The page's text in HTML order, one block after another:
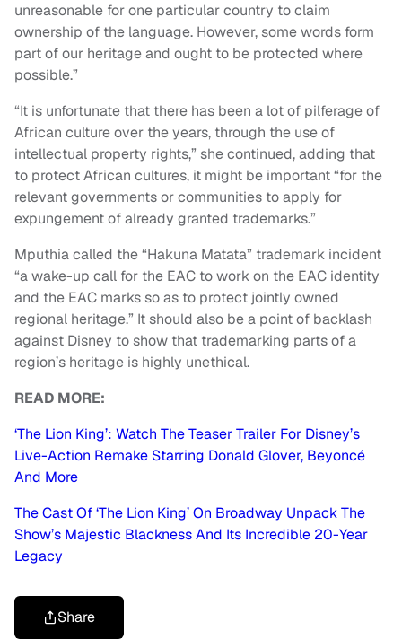
unreasonable for one particular country to claim
ownership of the language. However, some words form
part of our heritage and ought to be protected where
possible.”
“It is unfortunate that there has been a lot of pilferage of
African culture over the years, through the use of
intellectual property rights,” she continued, adding that
to protect African cultures, it might be important “for the
relevant governments or communities to apply for
expungement of already granted trademarks.”
Mputhia called the “Hakuna Matata” trademark incident
“a wake-up call for the EAC to work on the EAC identity
and the EAC marks so as to protect jointly owned
regional heritage.” It should also be a point of backlash
against Disney to show that trademarking parts of a
region’s heritage is highly unethical.
READ MORE:
‘The Lion King’: Watch The Teaser Trailer For Disney’s
Live-Action Remake Starring Donald Glover, Beyoncé
And More
The Cast Of ‘The Lion King’ On Broadway Unpack The
Show’s Majestic Blackness And Its Incredible 20-Year
Legacy
Share